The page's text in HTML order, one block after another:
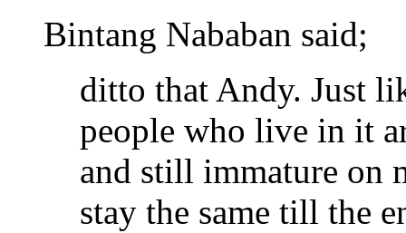
Bintang Nababan said;
ditto that Andy. Just
people who live in it
and still immature on
stay the same till the